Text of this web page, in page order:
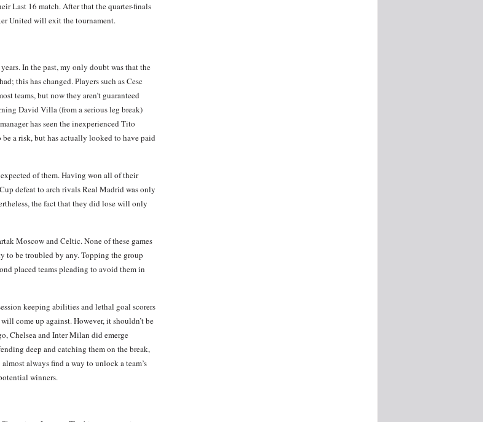
Last 16 match. After that the quarter-finals
United will exit the tournament.
In the past, my only doubt was that the
this has changed. Players such as Cesc
teams, but now they aren’t guaranteed
David Villa (from a serious leg break)
has seen the inexperienced Tito
a risk, but has actually looked to have paid
of them. Having won all of their
defeat to arch rivals Real Madrid was only
the fact that they did lose will only
Moscow and Celtic. None of these games
to be troubled by any. Topping the group
placed teams pleading to avoid them in
keeping abilities and lethal goal scorers
come up against. However, it shouldn’t be
Chelsea and Inter Milan did emerge
deep and catching them on the break,
always find a way to unlock a team’s
winners.